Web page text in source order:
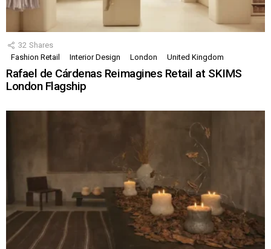
32 Shares
Fashion Retail
Interior Design London United Kingdom
Rafael de Cárdenas Reimagines Retail at SKIMS
London Flagship